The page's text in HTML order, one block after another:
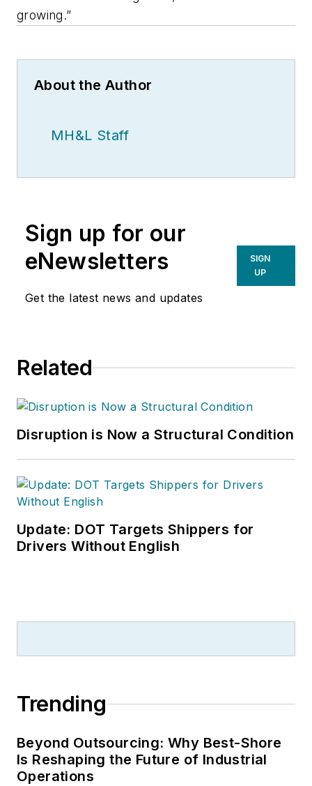
growing.”
About the Author
MH&L Staff
Sign up for our
eNewsletters
Get the latest news and updates
SIGN
UP
Related
Disruption is Now a Structural Condition
Update: DOT Targets Shippers for
Drivers Without English
Trending
Beyond Outsourcing: Why Best-Shore
Is Reshaping the Future of Industrial
Operations